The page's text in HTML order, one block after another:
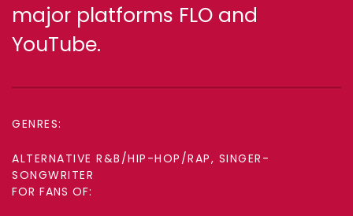
major platforms FLO and
YouTube.
GENRES:
ALTERNATIVE R&B/HIP-HOP/RAP, SINGER-
SONGWRITER
FOR FANS OF: